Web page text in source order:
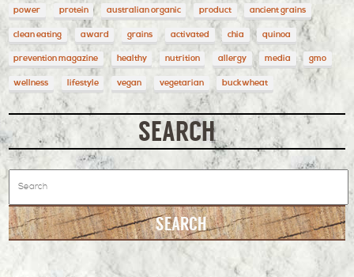
power protein australian organic product ancient grains
clean eating award grains activated chia quinoa
prevention magazine healthy nutrition allergy media gmo
wellness lifestyle vegan vegetarian buckwheat
SEARCH